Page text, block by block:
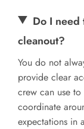
Do I
cleanout?
You do not
provide clear
crew can use
coordinate
expectations in